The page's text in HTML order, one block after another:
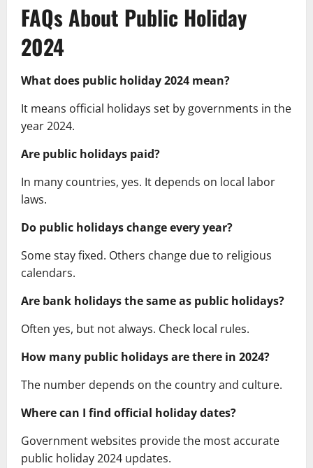
FAQs About Public Holiday
2024
What does public holiday 2024 mean?
It means official holidays set by governments in the
year 2024.
Are public holidays paid?
In many countries, yes. It depends on local labor
laws.
Do public holidays change every year?
Some stay fixed. Others change due to religious
calendars.
Are bank holidays the same as public holidays?
Often yes, but not always. Check local rules.
How many public holidays are there in 2024?
The number depends on the country and culture.
Where can I find official holiday dates?
Government websites provide the most accurate
public holiday 2024 updates.